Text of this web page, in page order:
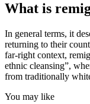
What is
In general terms, it
returning to their
far-right context,
ethnic cleansing”,
from traditionally
You may like